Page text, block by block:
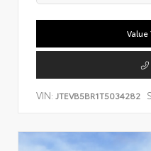
Value
VIN: JTEVB5BR1T5034282